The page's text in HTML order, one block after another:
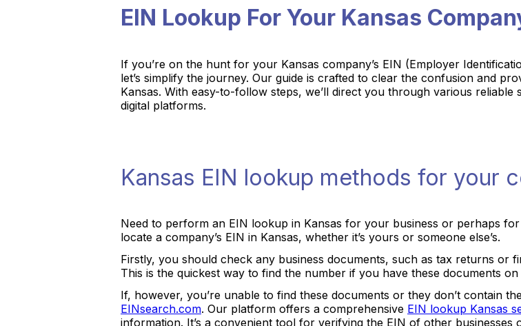
EIN Lookup For Your Kansas
If you’re on the hunt for your Kansas company’s EIN (Employer
let’s simplify the journey. Our guide is crafted to clear the confusion and
Kansas. With easy-to-follow steps, we’ll direct you through various
digital platforms.
Kansas EIN lookup methods for your
Need to perform an EIN lookup in Kansas for your business or perhaps
locate a company’s EIN in Kansas, whether it’s yours or someone else’s.
Firstly, you should check any business documents, such as tax returns or
This is the quickest way to find the number if you have these documents on
If, however, you’re unable to find these documents or they don’t contain
EINsearch.com. Our platform offers a comprehensive EIN lookup Kansas
information. It’s a convenient tool for verifying the EIN of other